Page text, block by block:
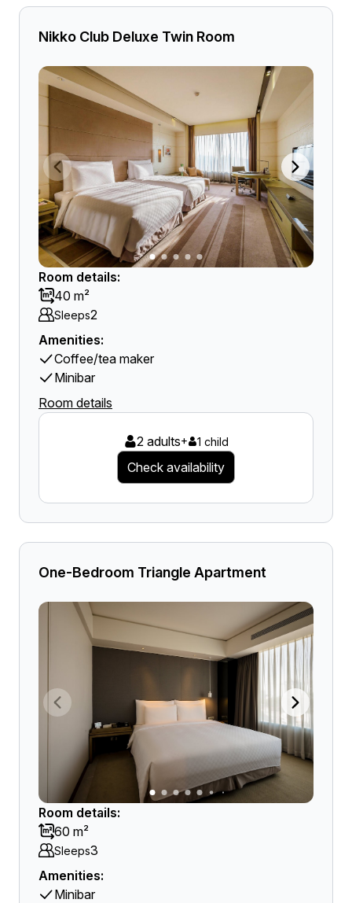
Nikko Club Deluxe Twin Room
Room details:
40 m²
Sleeps2
Amenities:
Coffee/tea maker
Minibar
Room details
2 adults+ 1 child
Check availability
One-Bedroom Triangle Apartment
Room details:
60 m²
Sleeps3
Amenities:
Minibar